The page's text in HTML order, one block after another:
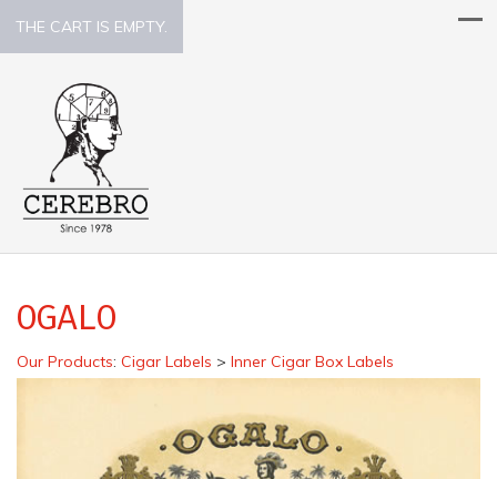
THE CART IS EMPTY.
OGALO
Our Products: Cigar Labels > Inner Cigar Box Labels